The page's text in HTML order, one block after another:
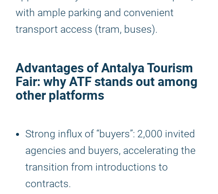
with ample parking and convenient
transport access (tram, buses).
Advantages ofAntalya Tourism
Fair: why ATF stands out among
other platforms
Strong influx of “buyers”: 2,000 invited
agencies and buyers, accelerating the
transition from introductions to
contracts.